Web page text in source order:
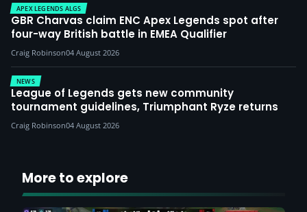
APEX LEGENDS ALGS
GBR Charvas claim ENC Apex Legends spot after
four-way British battle in EMEA Qualifier
Craig Robinson04 August 2026
NEWS
League of Legends gets new community
tournament guidelines, Triumphant Ryze returns
Craig Robinson04 August 2026
More to explore